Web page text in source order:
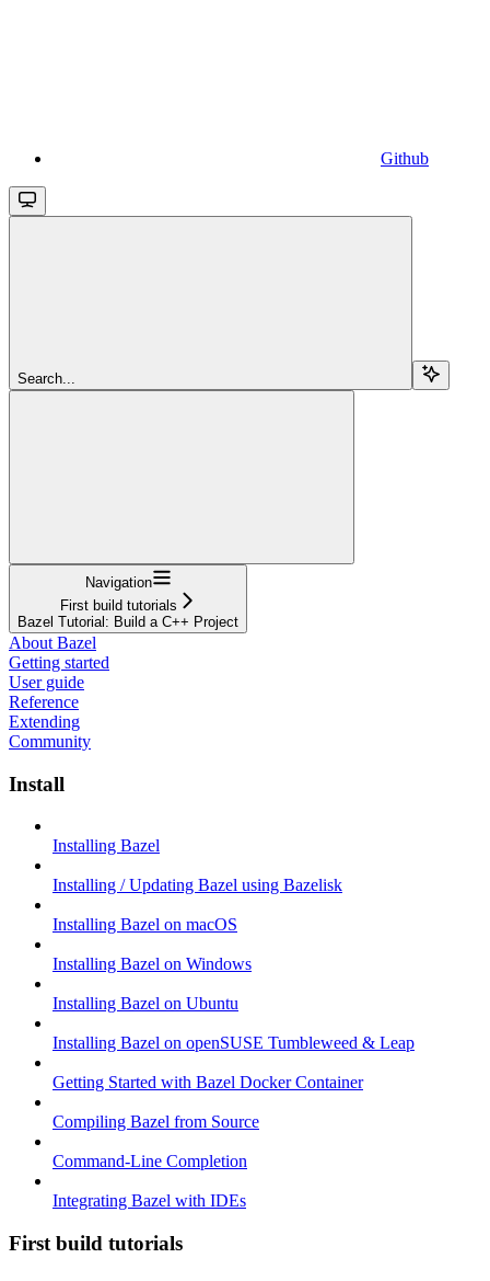
Github
Search...
Navigation
First build tutorials
Bazel Tutorial: Build a C++ Project
About Bazel
Getting started
User guide
Reference
Extending
Community
Install
Installing Bazel
Installing / Updating Bazel using Bazelisk
Installing Bazel on macOS
Installing Bazel on Windows
Installing Bazel on Ubuntu
Installing Bazel on openSUSE Tumbleweed & Leap
Getting Started with Bazel Docker Container
Compiling Bazel from Source
Command-Line Completion
Integrating Bazel with IDEs
First build tutorials